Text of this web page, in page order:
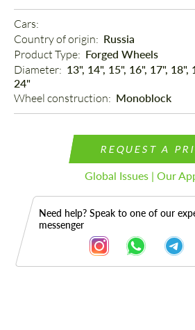
Cars:
Country of origin: Russia
Product Type: Forged Wheels
Diameter: 13", 14", 15", 16", 17", 18",
24"
Wheel construction: Monoblock
REQUEST A
Global Issues | Our
Need help? Speak to one of our
messenger